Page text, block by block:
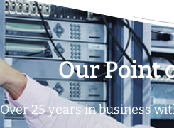
Our Point
Over 25 years in business